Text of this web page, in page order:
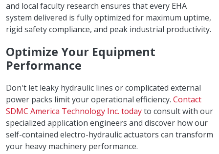
and local faculty research ensures that every EHA
system delivered is fully optimized for maximum uptime,
rigid safety compliance, and peak industrial productivity.
Optimize Your Equipment
Performance
Don't let leaky hydraulic lines or complicated external
power packs limit your operational efficiency. Contact
SDMC America Technology Inc. todayto consult with our
specialized application engineers and discover how our
self-contained electro-hydraulic actuators can transform
your heavy machinery performance.